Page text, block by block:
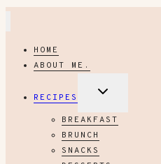
HOME
ABOUT ME.
RECIPES
EXPAND
MENU
BREAKFAST
BRUNCH
SNACKS